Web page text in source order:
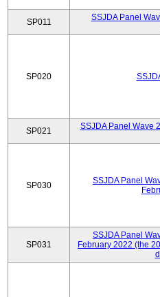
SP011
SSJDA Panel
SP020
SP021
SSJDA Panel Wave
SP030
SSJDA Panel
SP031
SSJDA Panel
February 2022 (the